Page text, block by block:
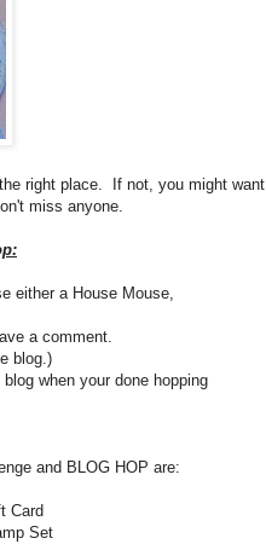
right place. If not, you might want
miss anyone.
either a House Mouse,
a comment.
blog.)
blog when your done hopping
and BLOG HOP are:
Card
Set